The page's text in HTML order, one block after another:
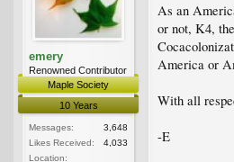
emery
Renowned Contributor
Maple Society
10 Years
Messages:
3,648
Likes Received:
4,033
Location:
As an
or not, K4,
America or
With all
-E